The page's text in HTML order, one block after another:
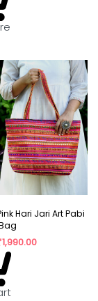
Hari Jari Art Pabi
1,990.00